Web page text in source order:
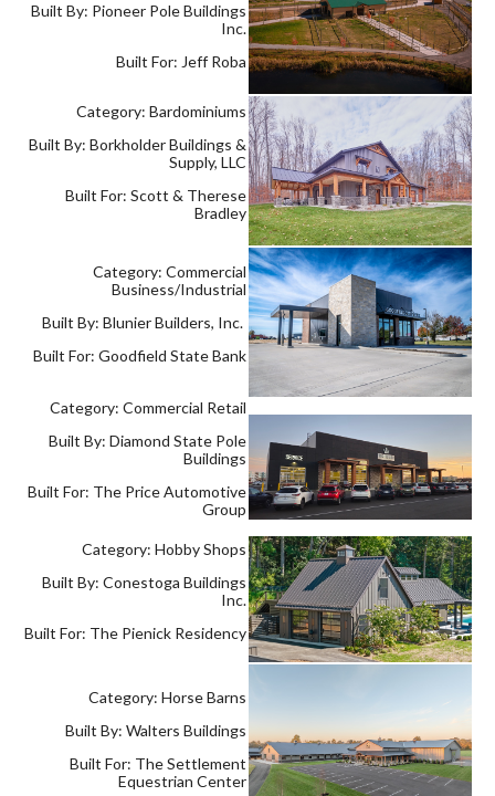
Built By: Pioneer Pole Buildings
Inc.
Built For: Jeff Roba
Category: Bardominiums
Built By: Borkholder Buildings &
Supply, LLC
Built For: Scott & Therese
Bradley
Category: Commercial
Business/Industrial
Built By: Blunier Builders, Inc.
Built For: Goodfield State Bank
Category: Commercial Retail
Built By: Diamond State Pole
Buildings
Built For: The Price Automotive
Group
Category: Hobby Shops
Built By: Conestoga Buildings
Inc.
Built For: The Pienick Residency
Category: Horse Barns
Built By: Walters Buildings
Built For: The Settlement
Equestrian Center